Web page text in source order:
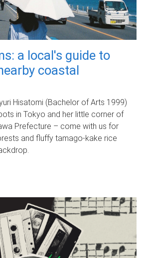
a local's guide to
coastal
Hisatomi (Bachelor of Arts 1999)
in Tokyo and her little corner of
Prefecture – come with us for
and fluffy tamago-kake rice